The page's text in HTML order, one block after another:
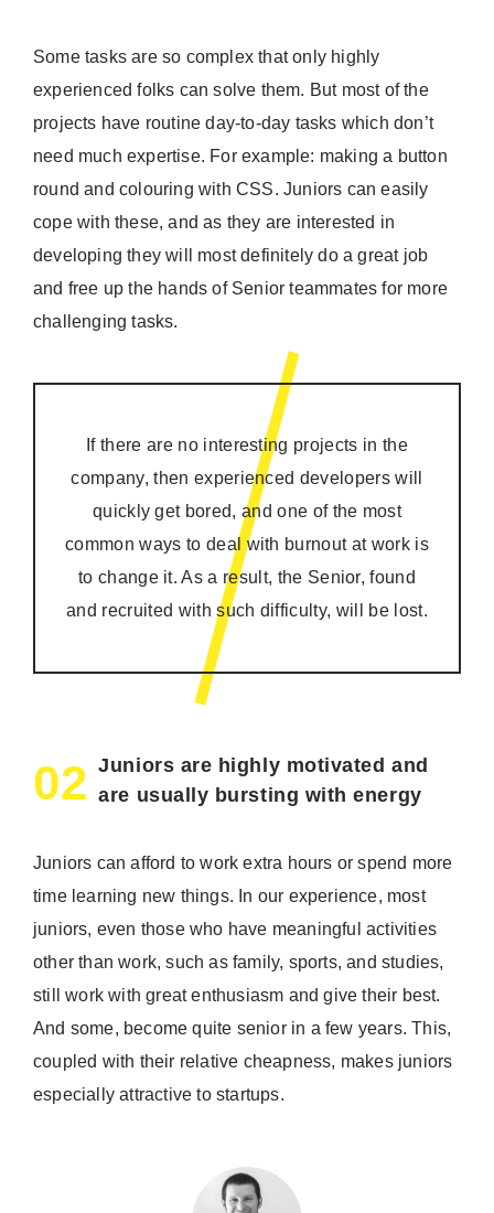
Some tasks are so complex that only highly
experienced folks can solve them. But most of the
projects have routine day-to-day tasks which don’t
need much expertise. For example: making a button
round and colouring with CSS. Juniors can easily
cope with these, and as they are interested in
developing they will most definitely do a great job
and free up the hands of Senior teammates for more
challenging tasks.
If there are no interesting projects in the
company, then experienced developers will
quickly get bored, and one of the most
common ways to deal with burnout at work is
to change it. As a result, the Senior, found
and recruited with such difficulty, will be lost.
02 Juniors are highly motivated and
are usually bursting with energy
Juniors can afford to work extra hours or spend more
time learning new things. In our experience, most
juniors, even those who have meaningful activities
other than work, such as family, sports, and studies,
still work with great enthusiasm and give their best.
And some, become quite senior in a few years. This,
coupled with their relative cheapness, makes juniors
especially attractive to startups.